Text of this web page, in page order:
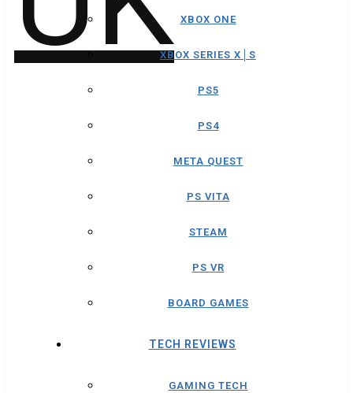
XBOX ONE
XBOX SERIES X│S
PS5
PS4
META QUEST
PS VITA
STEAM
PS VR
BOARD GAMES
TECH REVIEWS
GAMING TECH